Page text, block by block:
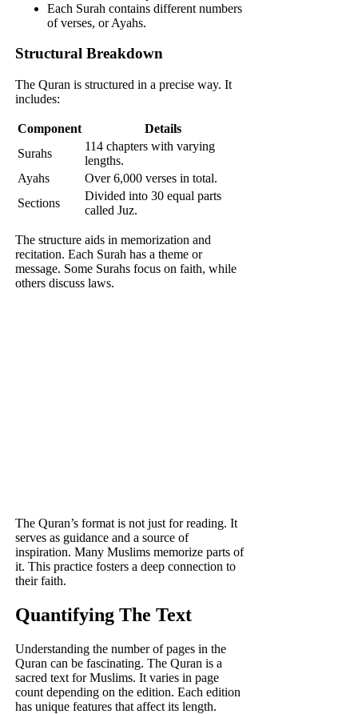
Each Surah contains different numbers
of verses, or Ayahs.
Structural Breakdown
The Quran is structured in a precise way. It
includes:
Component
Details
Surahs
114 chapters with varying
lengths.
Ayahs
Over 6,000 verses in total.
Sections
Divided into 30 equal parts
called Juz.
The structure aids in memorization and
recitation. Each Surah has a theme or
message. Some Surahs focus on faith, while
others discuss laws.
The Quran’s format is not just for reading. It
serves as guidance and a source of
inspiration. Many Muslims memorize parts of
it. This practice fosters a deep connection to
their faith.
Quantifying The Text
Understanding the number of pages in the
Quran can be fascinating. The Quran is a
sacred text for Muslims. It varies in page
count depending on the edition. Each edition
has unique features that affect its length.